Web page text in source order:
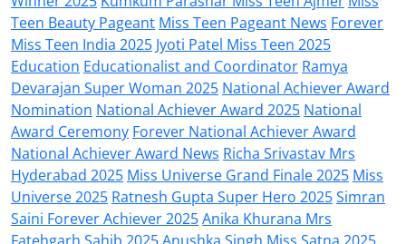
Teen Beauty Pageant Miss Teen Pageant News Forever
Miss Teen India 2025 Jyoti Patel Miss Teen 2025
Education Educationalist and Coordinator Ramya
Devarajan Super Woman 2025 National Achiever Award
Nomination National Achiever Award 2025 National
Award Ceremony Forever National Achiever Award
National Achiever Award News Richa Srivastav Mrs
Hyderabad 2025 Miss Universe Grand Finale 2025 Miss
Universe 2025 Ratnesh Gupta Super Hero 2025Simran
Saini Forever Achiever 2025Anika Khurana Mrs
Fatehgarh Sahib 2025Anushka Singh Miss Satna 2025